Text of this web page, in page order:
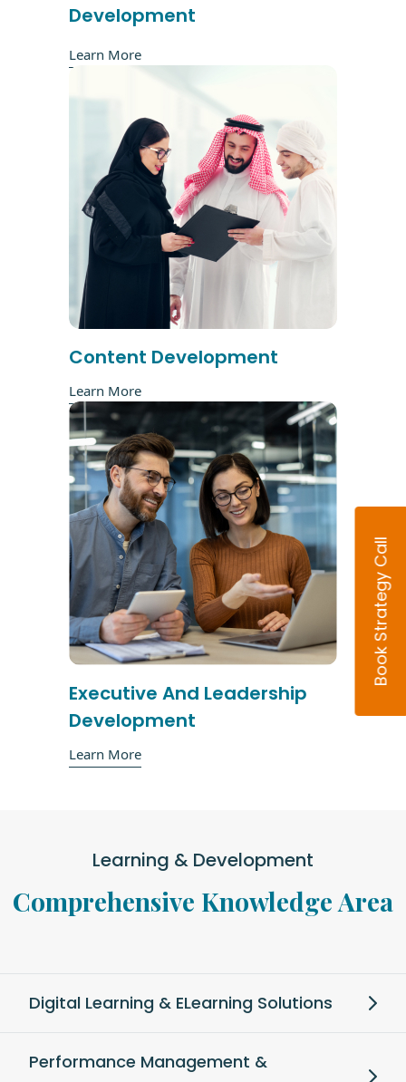
Book Strategy Call
Development
Learn More
Content Development
Learn More
Executive And Leadership
Development
Learn More
Learning & Development
Comprehensive Knowledge Area
Digital Learning & ELearning Solutions
Performance Management &